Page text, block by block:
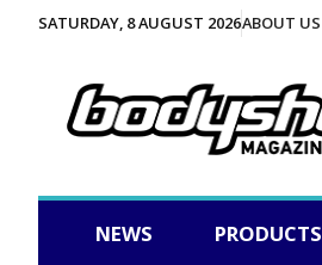
SATURDAY, 8 AUGUST 2026ABOUT US
NEWS PRODUCTS